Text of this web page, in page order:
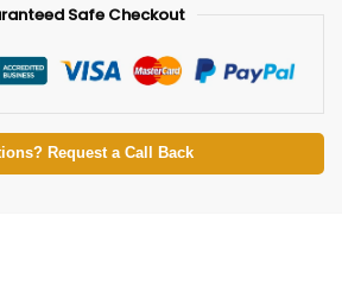
Safe Checkout
Request a Call Back